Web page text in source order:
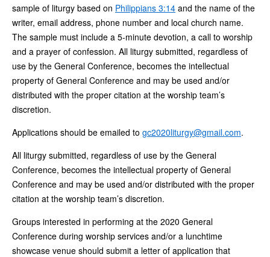
sample of liturgy based on Philippians 3:14 and the name of the
writer, email address, phone number and local church name.
The sample must include a 5-minute devotion, a call to worship
and a prayer of confession. All liturgy submitted, regardless of
use by the General Conference, becomes the intellectual
property of General Conference and may be used and/or
distributed with the proper citation at the worship team’s
discretion.
Applications should be emailed to gc2020liturgy@gmail.com.
All liturgy submitted, regardless of use by the General
Conference, becomes the intellectual property of General
Conference and may be used and/or distributed with the proper
citation at the worship team’s discretion.
Groups interested in performing at the 2020 General
Conference during worship services and/or a lunchtime
showcase venue should submit a letter of application that